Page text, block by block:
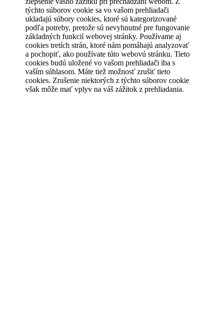
týchto súborov cookie sa vo vašom prehliadači
ukladajú súbory cookies, ktoré sú kategorizované
podľa potreby, pretože sú nevyhnutné pre fungovanie
základných funkcií webovej stránky. Používame aj
cookies tretích strán, ktoré nám pomáhajú analyzovať
a pochopiť, ako používate túto webovú stránku. Tieto
cookies budú uložené vo vašom prehliadači iba s
vaším súhlasom. Máte tiež možnosť zrušiť tieto
cookies. Zrušenie niektorých z týchto súborov cookie
však môže mať vplyv na váš zážitok z prehliadania.